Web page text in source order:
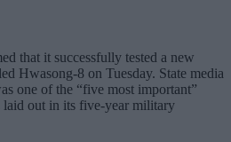
that it successfully tested a new
Hwasong-8 on Tuesday. State media
one of the “five most important”
laid out in its five-year military